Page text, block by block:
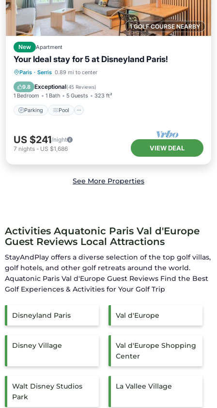
1 GOLF COURSE NEARBY
New Apartment
Your Ideal stay for 5 at Disneyland Paris!
Paris · Serris 0.89 mi to center
9.8 Exceptional(45 Reviews)
1 Bedroom 1 Bath 5 Guests 323 ft²
Parking Pool
Parking Pool
US $241/night
7 nights - US $1,686 VIEW DEAL
See More Properties
Activities Aquatonic Paris Val d'Europe
Guest Reviews Local Attractions
StayAndPlay offers a diverse selection of the top golf villas,
golf hotels, and other golf retreats around the world.
Aquatonic Paris Val d'Europe Guest Reviews Find the Best
Golf Experiences & Activities for Your Golf Trip
Disneyland Paris Val d'Europe
Disney Village
Val d'Europe Shopping
Center
Walt Disney Studios
Park
La Vallee Village